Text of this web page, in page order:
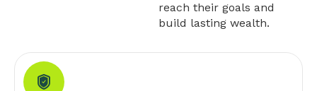
reach their goals and
build lasting wealth.